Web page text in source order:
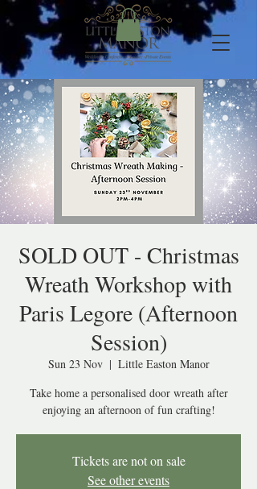
SOLD OUT - Christmas
Wreath Workshop with
Paris Legore (Afternoon
Session)
Sun 23 Nov
  |
Little Easton Manor
Take home a personalised door wreath after
enjoying an afternoon of fun crafting!
Tickets are not on sale
See other events